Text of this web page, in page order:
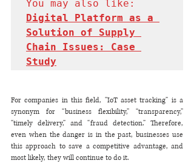
Digital Platform as a
Solution of Supply
Chain Issues: Case
Study
For companies in this field, “IoT asset tracking” is a
synonym for “business flexibility,” “transparency,”
“timely delivery,” and “fraud detection.” Therefore,
even when the danger is in the past, businesses use
this approach to save a competitive advantage, and
most likely, they will continue to do it.